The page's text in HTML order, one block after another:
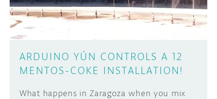
ARDUINO YÚN CONTROLS A 12
MENTOS-COKE INSTALLATION!
What happens in Zaragoza when you mix